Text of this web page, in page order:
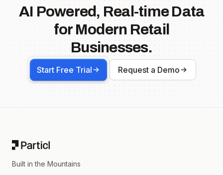
AI Powered, Real-time Data
for Modern Retail
Businesses.
Start Free Trial Request a Demo
Built in the Mountains